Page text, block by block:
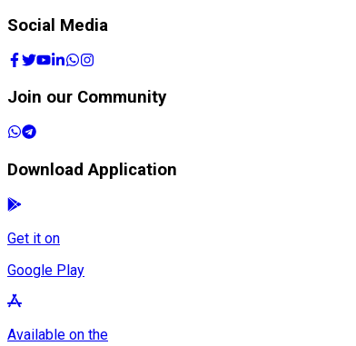
Social Media
Join our Community
Download Application
Get it on
Google Play
Available on the